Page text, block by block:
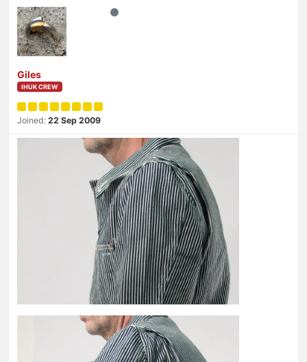
Giles
IHUK CREW
Joined: 22 Sep 2009